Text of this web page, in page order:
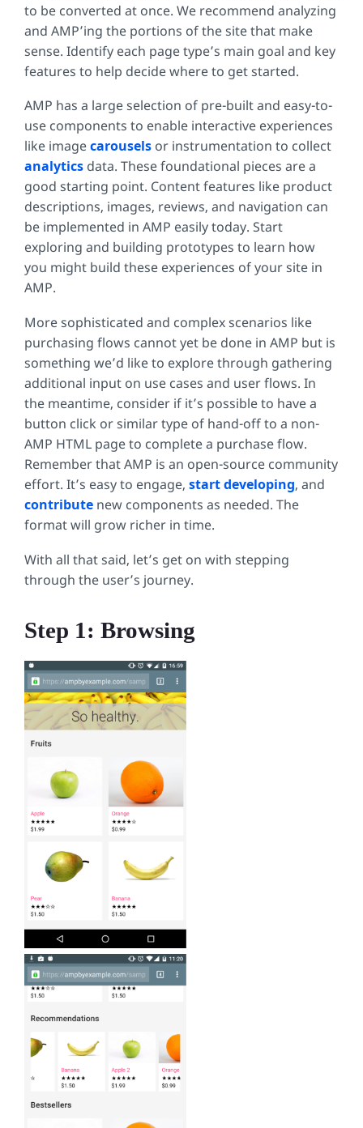
to be converted at once. We recommend analyzing
and AMP’ing the portions of the site that make
sense. Identify each page type’s main goal and key
features to help decide where to get started.
AMP has a large selection of pre-built and easy-to-
use components to enable interactive experiences
like imagecarousels or instrumentation to collect
analytics data. These foundational pieces are a
good starting point. Content features like product
descriptions, images, reviews, and navigation can
be implemented in AMP easily today. Start
exploring and building prototypes to learn how
you might build these experiences of your site in
AMP.
More sophisticated and complex scenarios like
purchasing flows cannot yet be done in AMP but is
something we’d like to explore through gathering
additional input on use cases and user flows. In
the meantime, consider if it’s possible to have a
button click or similar type of hand-off to a non-
AMP HTML page to complete a purchase flow.
Remember that AMP is an open-source community
effort. It’s easy to engage, start developing, and
contribute new components as needed. The
format will grow richer in time.
With all that said, let’s get on with stepping
through the user’s journey.
Step 1: Browsing